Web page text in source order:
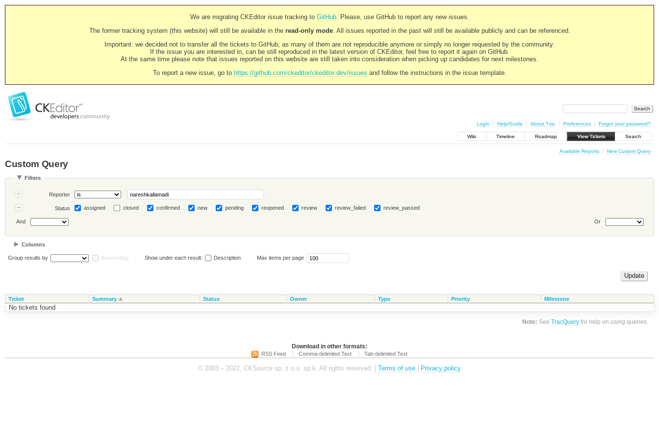
We are migrating CKEditor issue tracking to GitHub. Please, use GitHub to report any new issues.
The former tracking system (this website) will still be available in the read-only mode. All issues reported in the past will still be available publicly and can be referenced.
Important: we decided not to transfer all the tickets to GitHub, as many of them are not reproducible anymore or simply no longer requested by the community.
If the issue you are interested in, can be still reproduced in the latest version of CKEditor, feel free to report it again on GitHub.
At the same time please note that issues reported on this website are still taken into consideration when picking up candidates for next milestones.
To report a new issue, go to https://github.com/ckeditor/ckeditor-dev/issues and follow the instructions in the issue template.
Login Help/Guide About Trac Preferences Forgot your password?
Wiki Timeline Roadmap View Tickets Search
Available Reports New Custom Query
Custom Query
Filters
Reporter
Status assigned closed confirmed new pending reopened review review_failed review_passed
And Or
Columns
Group results by descending Show under each result: Description Max items per page
Ticket Summary Status Owner Type Priority Milestone
No tickets found
Note: SeeTracQuery for help on using queries.
Download in other formats:
RSS Feed Comma-delimited Text Tab-delimited Text
© 2003 – 2022, CKSource sp. z o.o. sp.k. All rights reserved. | Terms of use Privacy policy